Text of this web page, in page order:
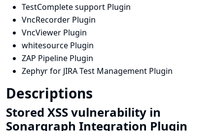
TestComplete support Plugin
VncRecorder Plugin
VncViewer Plugin
whitesource Plugin
ZAP Pipeline Plugin
Zephyr for JIRA Test Management Plugin
Descriptions
Stored XSS vulnerability in
Sonargraph Integration Plugin